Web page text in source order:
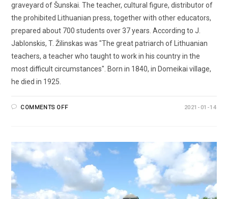
graveyard of Šunskai. The teacher, cultural figure, distributor of
the prohibited Lithuanian press, together with other educators,
prepared about 700 students over 37 years. According to J.
Jablonskis, T. Žilinskas was "The great patriarch of Lithuanian
teachers, a teacher who taught to work in his country in the
most difficult circumstances". Born in 1840, in Domeikai village,
he died in 1925.
COMMENTS OFF 2021-01-14